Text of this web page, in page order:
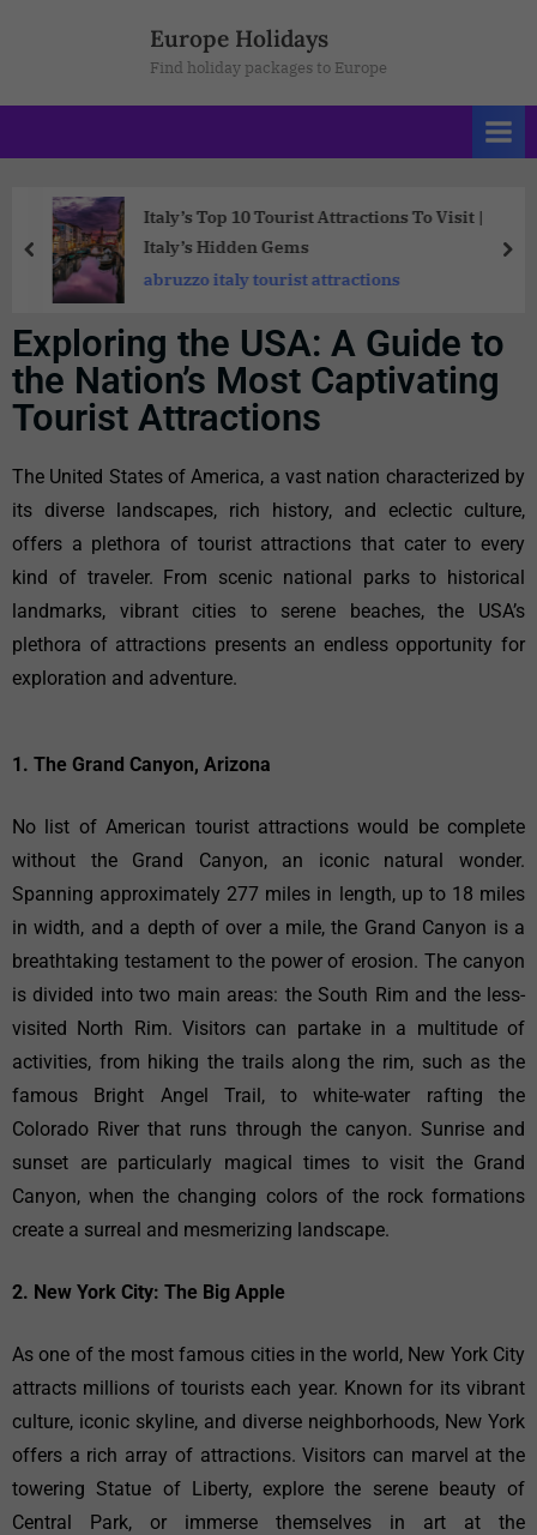
Europe Holidays
Find holiday packages to Europe
Italy’s Top 10 Tourist Attractions To Visit |
Italy’s Hidden Gems
abruzzo italy tourist attractions
Exploring the USA: A Guide to
the Nation’s Most Captivating
Tourist Attractions
The United States of America, a vast nation characterized by
its diverse landscapes, rich history, and eclectic culture,
offers a plethora of tourist attractions that cater to every
kind of traveler. From scenic national parks to historical
landmarks, vibrant cities to serene beaches, the USA’s
plethora of attractions presents an endless opportunity for
exploration and adventure.
1. The Grand Canyon, Arizona
No list of American tourist attractions would be complete
without the Grand Canyon, an iconic natural wonder.
Spanning approximately 277 miles in length, up to 18 miles
in width, and a depth of over a mile, the Grand Canyon is a
breathtaking testament to the power of erosion. The canyon
is divided into two main areas: the South Rim and the less-
visited North Rim. Visitors can partake in a multitude of
activities, from hiking the trails along the rim, such as the
famous Bright Angel Trail, to white-water rafting the
Colorado River that runs through the canyon. Sunrise and
sunset are particularly magical times to visit the Grand
Canyon, when the changing colors of the rock formations
create a surreal and mesmerizing landscape.
2. New York City: The Big Apple
As one of the most famous cities in the world, New York City
attracts millions of tourists each year. Known for its vibrant
culture, iconic skyline, and diverse neighborhoods, New York
offers a rich array of attractions. Visitors can marvel at the
towering Statue of Liberty, explore the serene beauty of
Central Park, or immerse themselves in art at the